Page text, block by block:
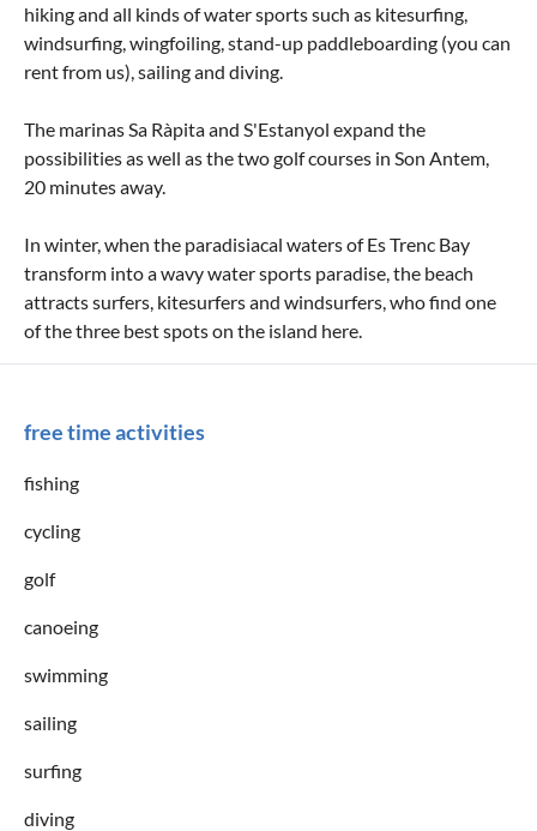
hiking and all kinds of water sports such as kitesurfing,
windsurfing, wingfoiling, stand-up paddleboarding (you can
rent from us), sailing and diving.
The marinas Sa Ràpita and S'Estanyol expand the
possibilities as well as the two golf courses in Son Antem,
20 minutes away.
In winter, when the paradisiacal waters of Es Trenc Bay
transform into a wavy water sports paradise, the beach
attracts surfers, kitesurfers and windsurfers, who find one
of the three best spots on the island here.
free time activities
fishing
cycling
golf
canoeing
swimming
sailing
surfing
diving